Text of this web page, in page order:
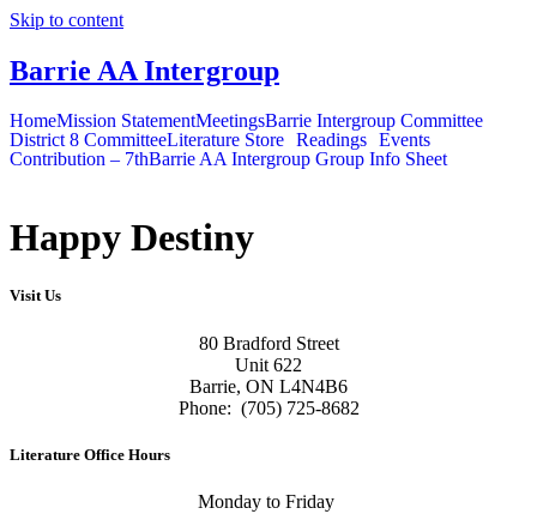
Skip to content
Barrie AA Intergroup
HomeMission StatementMeetingsBarrie Intergroup Committee
District 8 CommitteeLiterature Store Readings Events
Contribution – 7thBarrie AA Intergroup Group Info Sheet
Happy Destiny
Visit Us
80 Bradford Street
Unit 622
Barrie, ON L4N4B6
Phone: (705) 725-8682
Literature Office Hours
Monday to Friday